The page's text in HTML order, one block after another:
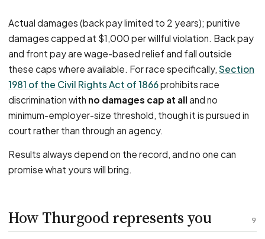
Actual damages (back pay limited to 2 years); punitive
damages capped at $1,000 per willful violation. Back pay
and front pay are wage-based relief and fall outside
these caps where available. For race specifically, Section
1981 of the Civil Rights Act of 1866prohibits race
discrimination with no damages cap at alland no
minimum-employer-size threshold, though it is pursued in
court rather than through an agency.
Results always depend on the record, and no one can
promise what yours will bring.
9
How Thurgood represents you